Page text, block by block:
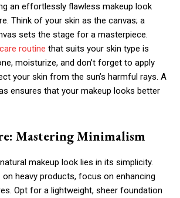
an effortlessly flawless makeup look
Think of your skin as the canvas; a
sets the stage for a masterpiece.
routine that suits your skin type is
moisturize, and don’t forget to apply
your skin from the sun’s harmful rays. A
ensures that your makeup looks better
Mastering Minimalism
makeup look lies in its simplicity.
heavy products, focus on enhancing
Opt for a lightweight, sheer foundation